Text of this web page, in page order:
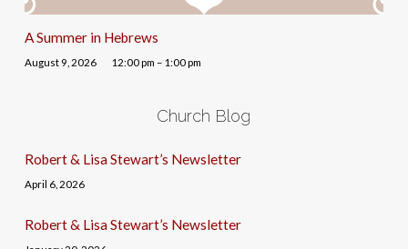
A Summer in Hebrews
August 9, 2026 12:00 pm – 1:00 pm
Church Blog
Robert & Lisa Stewart’s Newsletter
April 6, 2026
Robert & Lisa Stewart’s Newsletter